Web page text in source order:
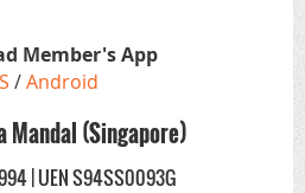
Member's App
/Android
Mandal (Singapore)
| UEN S94SS0093G